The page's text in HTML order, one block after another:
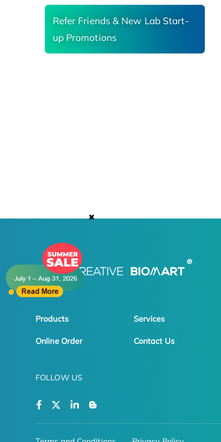
✖
Refer Friends & New Lab Start-
up Promotions
Products Services
Online Order Contact Us
FOLLOW US